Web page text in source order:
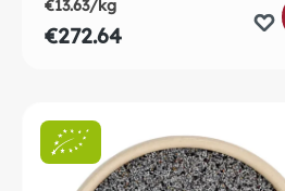
€13.63/kg
€272.64